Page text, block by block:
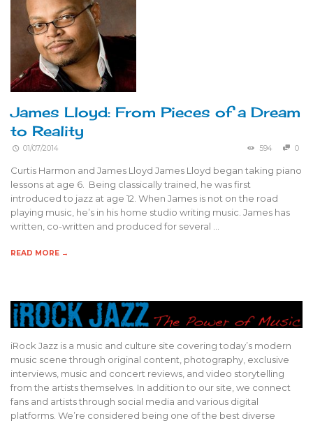
James Lloyd: From Pieces of a Dream
to Reality
01/07/2014 594 0
Curtis Harmon and James Lloyd James Lloyd began taking piano
lessons at age 6. Being classically trained, he was first
introduced to jazz at age 12. When James is not on the road
playing music, he’s in his home studio writing music. James has
written, co-written and produced for several …
READ MORE →
iRock Jazz is a music and culture site covering today’s modern
music scene through original content, photography, exclusive
interviews, music and concert reviews, and video storytelling
from the artists themselves. In addition to our site, we connect
fans and artists through social media and various digital
platforms. We’re considered being one of the best diverse